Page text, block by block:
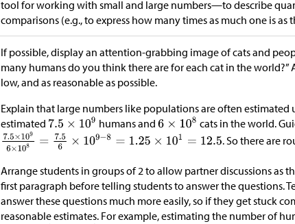
tool for working with small and large numbers—to describe
comparisons (e.g., to express how many times as much one is as
If possible, display an attention-grabbing image of cats and
many humans do you think there are for each cat in the
low, and as reasonable as possible.
Explain that large numbers like populations are often estimated
estimated
humans and
cats in the world.
. So there are
Arrange students in groups of 2 to allow partner discussions as
first paragraph before telling students to answer the questions.
answer these questions much more easily, so if they get stuck
reasonable estimates. For example, estimating the number of